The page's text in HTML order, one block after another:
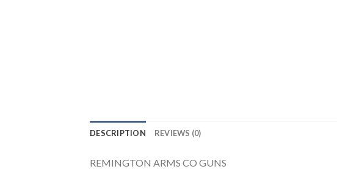
DESCRIPTION REVIEWS (0)
REMINGTON ARMS CO GUNS